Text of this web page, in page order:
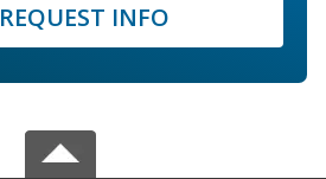
REQUEST INFO